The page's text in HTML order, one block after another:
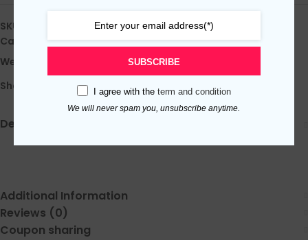
SKU：
Categories: All iPad TP&LCD, iPad 6 (2018)
Weight:
Share:
Description
Additional Information
Reviews (0)
Coupon sharing
SUBSCRIBE
I agree with the term and condition
We will never spam you, unsubscribe anytime.